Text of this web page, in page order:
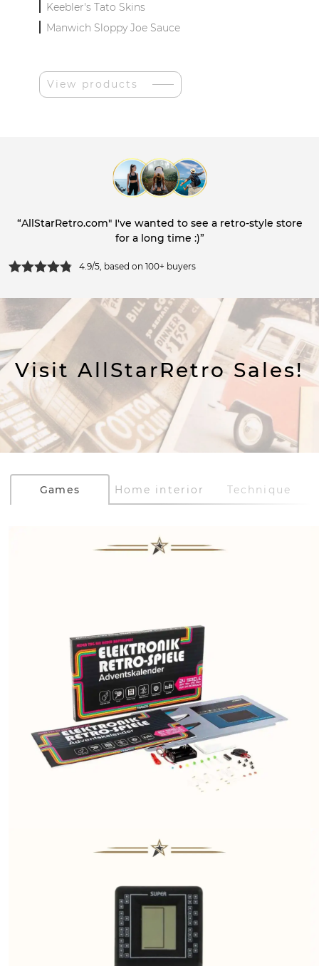
Keebler's Tato Skins
Manwich Sloppy Joe Sauce
View products
“AllStarRetro.com" I've wanted to see a retro-style store
for a long time :)”
4.9/5, based on 100+ buyers
Visit AllStarRetro Sales!
Games Home interior Technique